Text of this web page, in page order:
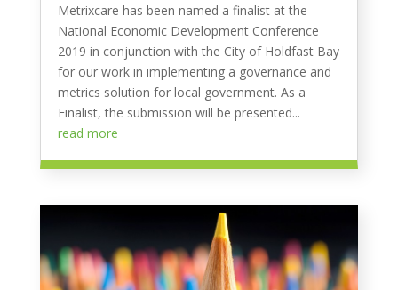
Metrixcare has been named a finalist at the
National Economic Development Conference
2019 in conjunction with the City of Holdfast Bay
for our work in implementing a governance and
metrics solution for local government. As a
Finalist, the submission will be presented...
read more